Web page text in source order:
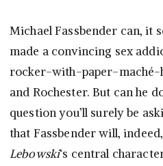
Michael Fassbender can, it
made a convincing sex
rocker-with-paper-maché-
and Rochester. But can he
question you’ll surely be
that Fassbender will,
Lebowski‘s central